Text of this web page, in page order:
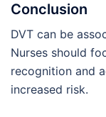
Conclusion
DVT can be
Nurses should
recognition and
increased risk.